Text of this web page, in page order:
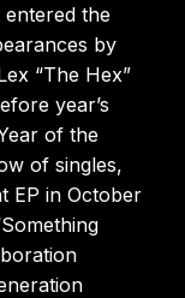
the
by
“The Hex”
year’s
of the
of singles,
EP in October